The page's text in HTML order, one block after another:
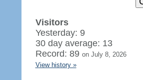
Visitors
Yesterday: 9
30 day average: 13
Record: 89 on July 8, 2026
View history »